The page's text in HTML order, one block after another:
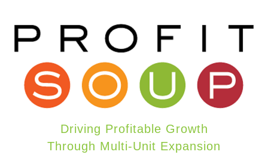
Driving Profitable Growth
Through Multi-Unit Expansion